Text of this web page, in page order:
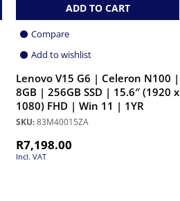
ADD TO CART
Compare
Add to wishlist
Lenovo V15 G6 | Celeron N100 |
8GB | 256GB SSD | 15.6″ (1920 x
1080) FHD | Win 11 | 1YR
SKU:83M40015ZA
R7,198.00
Incl. VAT